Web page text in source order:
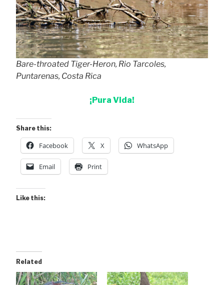
Bare-throated Tiger-Heron, Rio Tarcoles,
Puntarenas, Costa Rica
¡Pura Vida!
Share this:
Facebook X WhatsApp
Email Print
Like this:
Related